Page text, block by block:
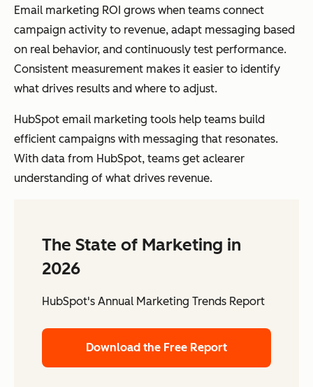
Email marketing ROI grows when teams connect
campaign activity to revenue, adapt messaging based
on real behavior, and continuously test performance.
Consistent measurement makes it easier to identify
what drives results and where to adjust.
HubSpot email marketing tools help teams build
efficient campaigns with messaging that resonates.
With data from HubSpot, teams get aclearer
understanding of what drives revenue.
The State of Marketing in
2026
HubSpot's Annual Marketing Trends Report
Download the Free Report